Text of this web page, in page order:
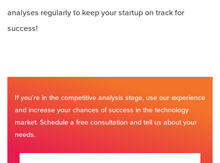
analyses regularly to keep your startup on track for
success!
If you’re in the competitive analysis stage, use our experience
and increase your chances of success in the technology
market. Schedule a free consultation and tell us about your
needs.